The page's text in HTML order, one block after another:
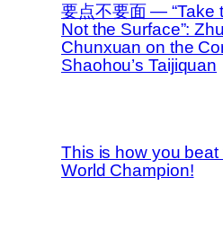
要点不要面 — “Take
Not the Surface”: Zhu
Chunxuan on the
Shaohou’s Taijiquan
This is how you beat
World Champion!